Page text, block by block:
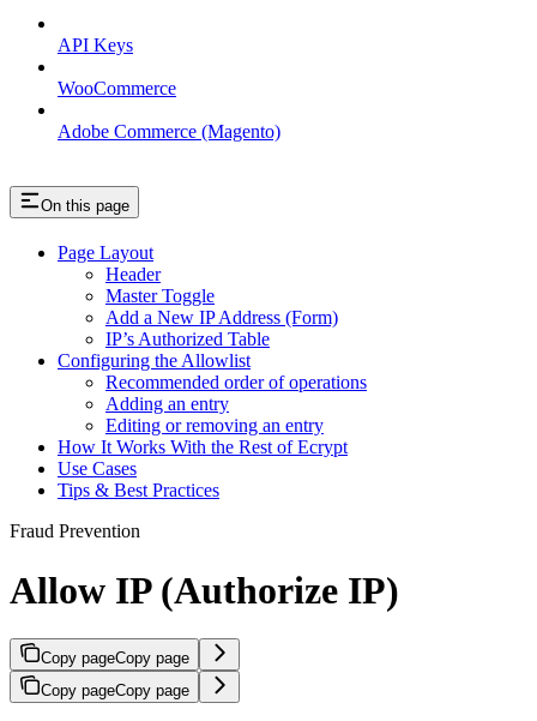
API Keys
WooCommerce
Adobe Commerce (Magento)
On this page
Page Layout
Header
Master Toggle
Add a New IP Address (Form)
IP’s Authorized Table
Configuring the Allowlist
Recommended order of operations
Adding an entry
Editing or removing an entry
How It Works With the Rest of Ecrypt
Use Cases
Tips & Best Practices
Fraud Prevention
Allow IP (Authorize IP)
Copy pageCopy page
Copy pageCopy page